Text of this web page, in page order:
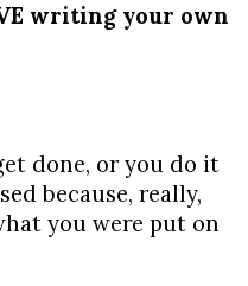
writing your own
done, or you do it
because, really,
you were put on